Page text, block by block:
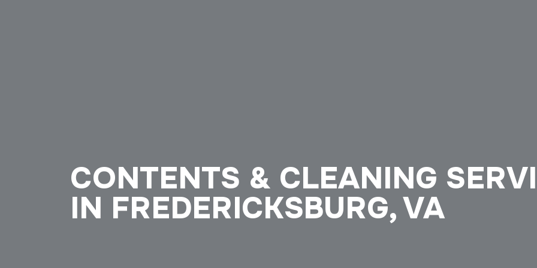
CONTENTS & CLEANING
IN FREDERICKSBURG, VA